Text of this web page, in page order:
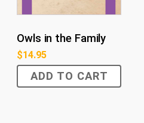
Owls in the Family
$14.95
ADD TO CART